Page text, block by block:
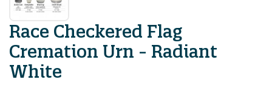
Race Checkered Flag
Cremation Urn - Radiant
White